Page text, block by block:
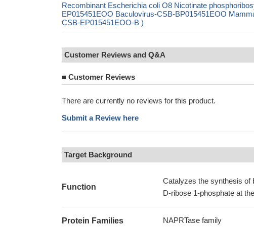
Recombinant Escherichia coli O8 Nicotinate
EP015451EOO Baculovirus-CSB-BP015451EOO
CSB-EP015451EOO-B )
Customer Reviews and Q&A
■ Customer Reviews
There are currently no reviews for this product.
Submit a Review here
Target Background
Function
Catalyzes the synthesis of
D-ribose 1-phosphate at
Protein Families NAPRTase family